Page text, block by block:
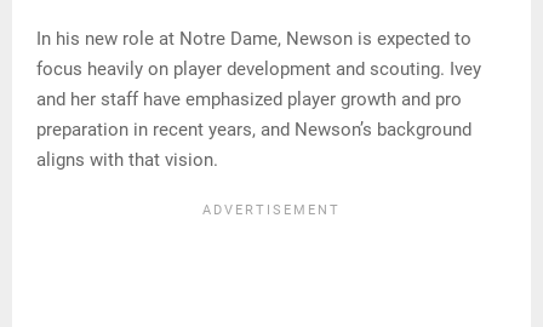
In his new role at Notre Dame, Newson is expected to
focus heavily on player development and scouting. Ivey
and her staff have emphasized player growth and pro
preparation in recent years, and Newson’s background
aligns with that vision.